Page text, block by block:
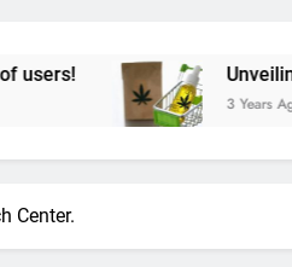
Unveiling Cannazon
3 Years Ago
Center.